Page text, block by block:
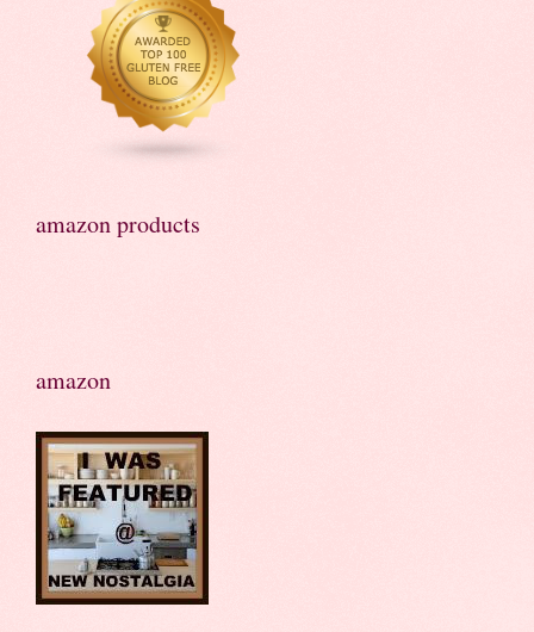
amazon products
amazon